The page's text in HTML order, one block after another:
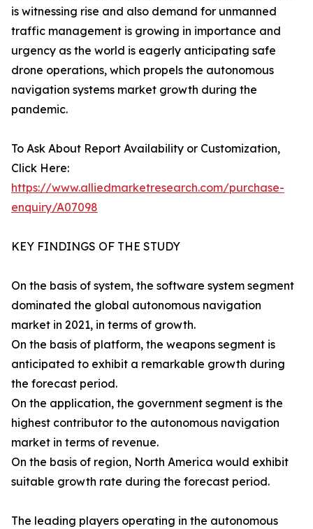
is witnessing rise and also demand for unmanned
traffic management is growing in importance and
urgency as the world is eagerly anticipating safe
drone operations, which propels the autonomous
navigation systems market growth during the
pandemic.
To Ask About Report Availability or Customization,
Click Here:
https://www.alliedmarketresearch.com/purchase-
enquiry/A07098
KEY FINDINGS OF THE STUDY
On the basis of system, the software system segment
dominated the global autonomous navigation
market in 2021, in terms of growth.
On the basis of platform, the weapons segment is
anticipated to exhibit a remarkable growth during
the forecast period.
On the application, the government segment is the
highest contributor to the autonomous navigation
market in terms of revenue.
On the basis of region, North America would exhibit
suitable growth rate during the forecast period.
The leading players operating in the autonomous